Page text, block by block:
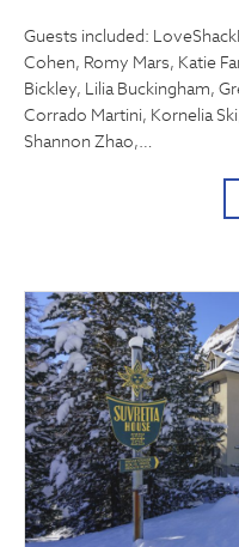
Guests included:
Cohen, Romy Mars, Katie
Bickley, Lilia Buckingham,
Corrado Martini, Kornelia
Shannon Zhao,…